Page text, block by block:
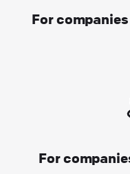
For
For